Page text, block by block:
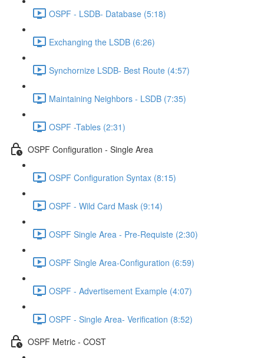
OSPF - LSDB- Database (5:18)
Exchanging the LSDB (6:26)
Synchornize LSDB- Best Route (4:57)
Maintaining Neighbors - LSDB (7:35)
OSPF -Tables (2:31)
OSPF Configuration - Single Area
OSPF Configuration Syntax (8:15)
OSPF - Wild Card Mask (9:14)
OSPF Single Area - Pre-Requiste (2:30)
OSPF Single Area-Configuration (6:59)
OSPF - Advertisement Example (4:07)
OSPF - Single Area- Verification (8:52)
OSPF Metric - COST